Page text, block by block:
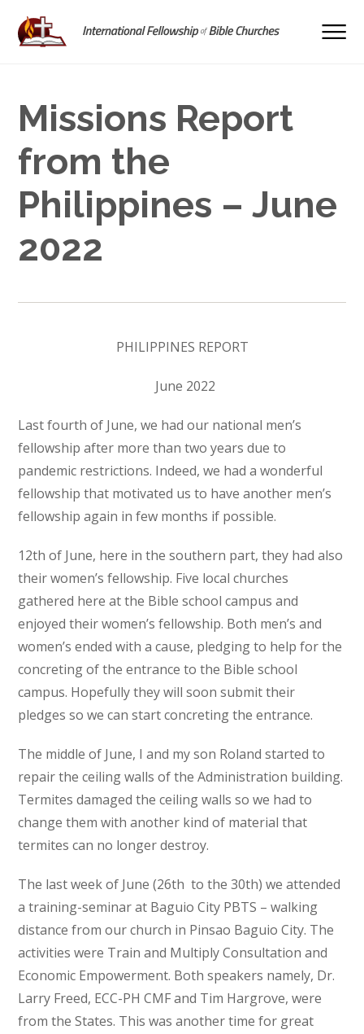
Missions Report
from the
Philippines – June
2022
PHILIPPINES REPORT
June 2022
Last fourth of June, we had our national men’s
fellowship after more than two years due to
pandemic restrictions. Indeed, we had a wonderful
fellowship that motivated us to have another men’s
fellowship again in few months if possible.
12th of June, here in the southern part, they had also
their women’s fellowship. Five local churches
gathered here at the Bible school campus and
enjoyed their women’s fellowship. Both men’s and
women’s ended with a cause, pledging to help for the
concreting of the entrance to the Bible school
campus. Hopefully they will soon submit their
pledges so we can start concreting the entrance.
The middle of June, I and my son Roland started to
repair the ceiling walls of the Administration building.
Termites damaged the ceiling walls so we had to
change them with another kind of material that
termites can no longer destroy.
The last week of June (26th to the 30th) we attended
a training-seminar at Baguio City PBTS – walking
distance from our church in Pinsao Baguio City. The
activities were Train and Multiply Consultation and
Economic Empowerment. Both speakers namely, Dr.
Larry Freed, ECC-PH CMF and Tim Hargrove, were
from the States. This was another time for great